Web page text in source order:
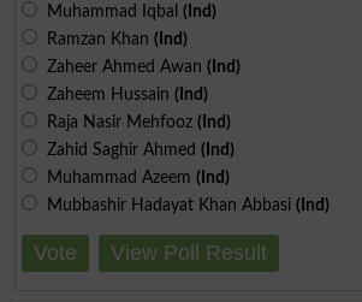
Muhammad Iqbal (Ind)
Ramzan Khan (Ind)
Zaheer Ahmed Awan (Ind)
Zaheem Hussain (Ind)
Raja Nasir Mehfooz (Ind)
Zahid Saghir Ahmed (Ind)
Muhammad Azeem (Ind)
Mubbashir Hadayat Khan Abbasi (Ind)
Vote View Poll Result